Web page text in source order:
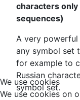
characters
sequences)
A very
any symbol set
for example to
Russian
symbol set.
We use cookies
We use cookies on